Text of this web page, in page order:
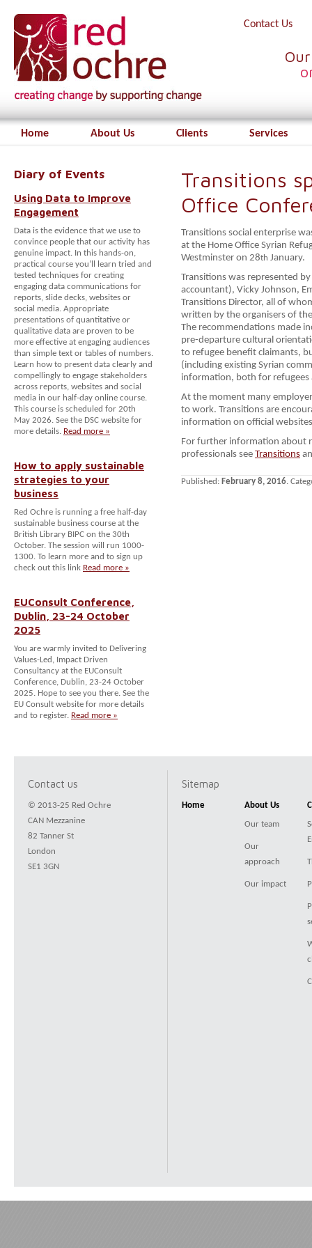
Contact Us
Home About Us Clients Services
Diary of Events
Using Data to Improve
Engagement
Data is the evidence that we use to
convince people that our activity has
genuine impact. In this hands-on,
practical course you’ll learn tried and
tested techniques for creating
engaging data communications for
reports, slide decks, websites or
social media. Appropriate
presentations of quantitative or
qualitative data are proven to be
more effective at engaging audiences
than simple text or tables of numbers.
Learn how to present data clearly and
compellingly to engage stakeholders
across reports, websites and social
media in our half-day online course.
This course is scheduled for 20th
May 2026. See the DSC website for
more details. Read more »
How to apply sustainable
strategies to your
business
Red Ochre is running a free half-day
sustainable business course at the
British Library BIPC on the 30th
October. The session will run 1000-
1300. To learn more and to sign up
check out this link Read more »
EUConsult Conference,
Dublin, 23-24 October
2025
You are warmly invited to Delivering
Values-Led, Impact Driven
Consultancy at the EUConsult
Conference, Dublin, 23-24 October
2025. Hope to see you there. See the
EU Consult website for more details
and to register. Read more »
Transitions
Office
Transitions social enterprise
at the Home Office Syrian
Westminster on 28th January.
Transitions was represented
accountant), Vicky Johnson,
Transitions Director, all of
written by the organisers of
The recommendations made
pre-departure cultural
to refugee benefit claimants,
(including existing Syrian
information, both for refugees
At the moment many
to work. Transitions are
information on official
For further information about
professionals see Transitions
Published: February 8, 2016.
Contact us
© 2013-25 Red Ochre
CAN Mezzanine
82 Tanner St
London
SE1 3GN
Sitemap
Home About Us
Our team
Our
approach
Our impact